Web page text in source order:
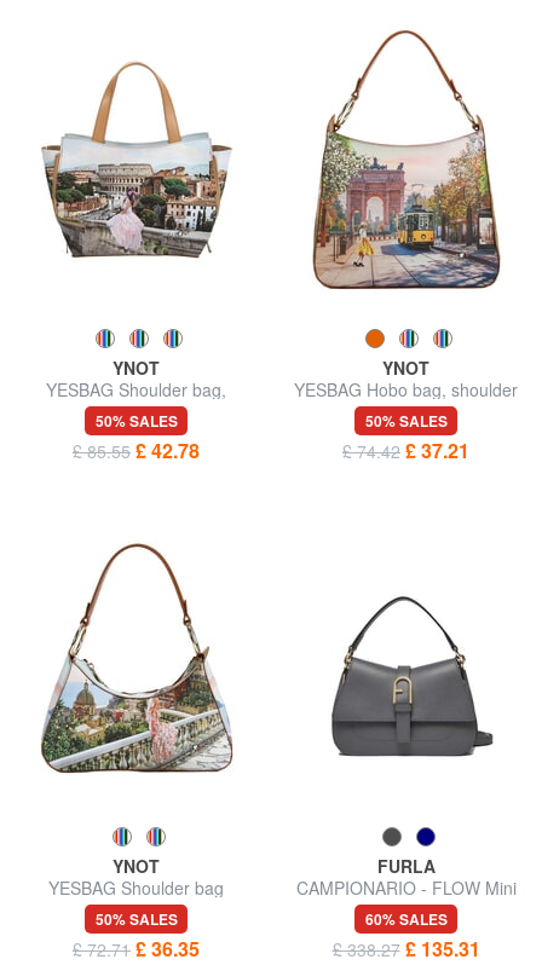
YNOT
YESBAG Shoulder bag,
adjustable size
50% SALES
£ 85.55 £ 42.78
YNOT
YESBAG Hobo bag, shoulder
bag
50% SALES
£ 74.42 £ 37.21
YNOT
YESBAG Shoulder bag
50% SALES
£ 72.71 £ 36.35
FURLA
CAMPIONARIO - FLOW Mini
handbag with shoulder strap
60% SALES
£ 338.27 £ 135.31